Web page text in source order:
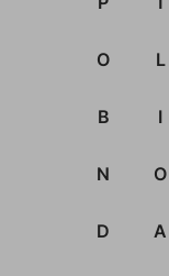
O L
B I
N O
D A